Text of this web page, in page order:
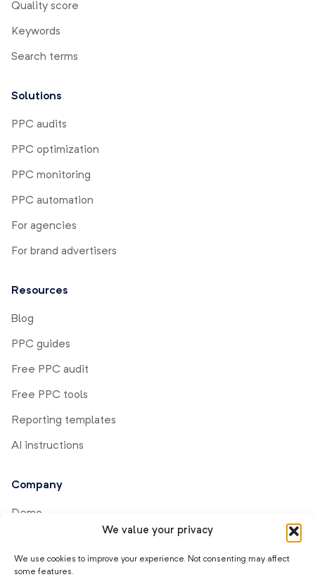
We value your privacy
We use cookies to improve your experience. Not consenting may affect
some features.
Quality score
Keywords
Search terms
Solutions
PPC audits
PPC optimization
PPC monitoring
PPC automation
For agencies
For brand advertisers
Resources
Blog
PPC guides
Free PPC audit
Free PPC tools
Reporting templates
AI instructions
Company
Demo
Product updates